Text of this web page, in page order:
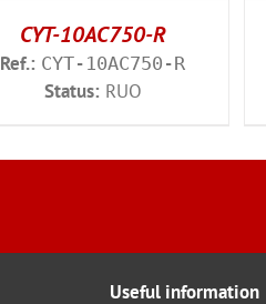
CYT-10AC750-R
Ref.: CYT-10AC750-R
Status: RUO
Useful information